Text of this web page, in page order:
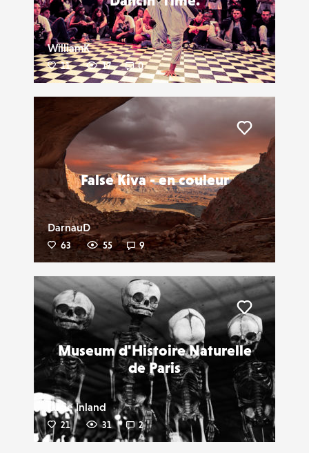
WilliamK
11 17 0
False Kiva - en couleur
DarnauD
63 55 9
Liker
Museum d'Histoire Naturelle
de Paris
Lucie Inland
21 31 2